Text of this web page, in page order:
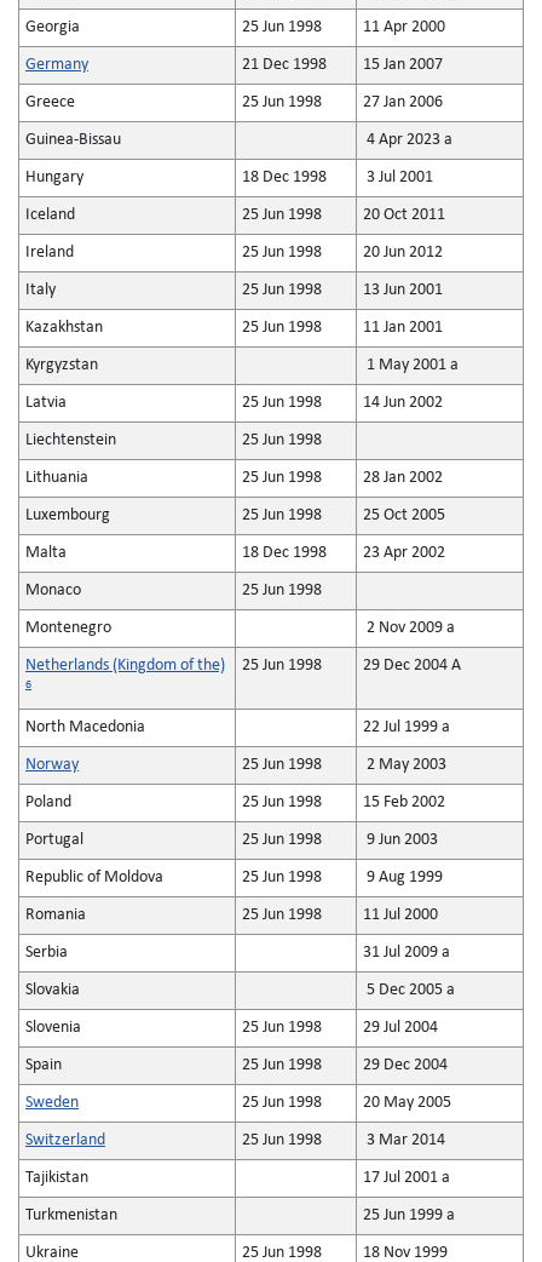
Georgia 25 Jun 1998 11 Apr 2000
Germany 21 Dec 1998 15 Jan 2007
Greece 25 Jun 1998 27 Jan 2006
Guinea-Bissau 4 Apr 2023 a
Hungary 18 Dec 1998 3 Jul 2001
Iceland 25 Jun 1998 20 Oct 2011
Ireland 25 Jun 1998 20 Jun 2012
Italy 25 Jun 1998 13 Jun 2001
Kazakhstan 25 Jun 1998 11 Jan 2001
Kyrgyzstan 1 May 2001 a
Latvia 25 Jun 1998 14 Jun 2002
Liechtenstein 25 Jun 1998
Lithuania 25 Jun 1998 28 Jan 2002
Luxembourg 25 Jun 1998 25 Oct 2005
Malta 18 Dec 1998 23 Apr 2002
Monaco 25 Jun 1998
Montenegro 2 Nov 2009 a
Netherlands (Kingdom of the)
6
25 Jun 1998 29 Dec 2004 A
North Macedonia 22 Jul 1999 a
Norway 25 Jun 1998 2 May 2003
Poland 25 Jun 1998 15 Feb 2002
Portugal 25 Jun 1998 9 Jun 2003
Republic of Moldova 25 Jun 1998 9 Aug 1999
Romania 25 Jun 1998 11 Jul 2000
Serbia 31 Jul 2009 a
Slovakia 5 Dec 2005 a
Slovenia 25 Jun 1998 29 Jul 2004
Spain 25 Jun 1998 29 Dec 2004
Sweden 25 Jun 1998 20 May 2005
Switzerland 25 Jun 1998 3 Mar 2014
Tajikistan 17 Jul 2001 a
Turkmenistan 25 Jun 1999 a
Ukraine 25 Jun 1998 18 Nov 1999